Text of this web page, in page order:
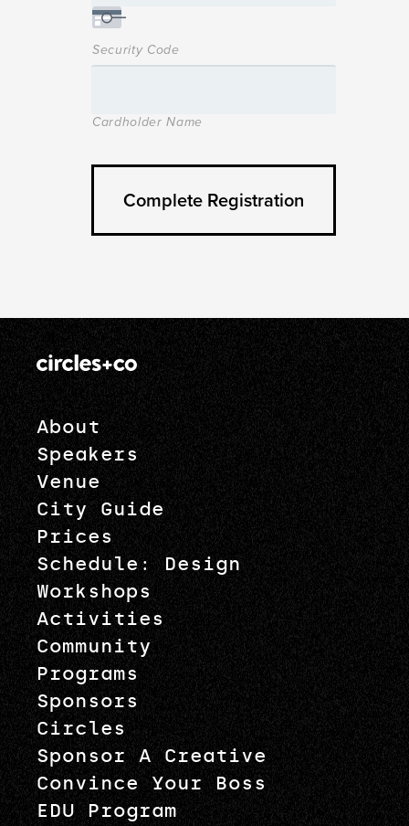
Security Code
Cardholder Name
About
Speakers
Venue
City Guide
Prices
Schedule: Design
Workshops
Activities
Community
Programs
Sponsors
Circles
Sponsor A Creative
Convince Your Boss
EDU Program